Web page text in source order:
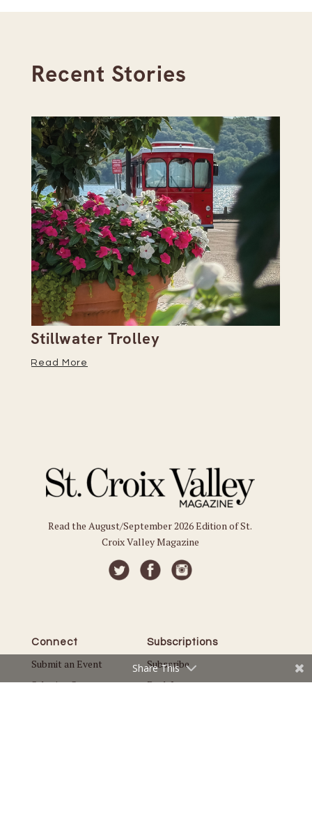
Recent Stories
Stillwater Trolley
Read More
Read the August/September 2026 Edition of St.
Croix Valley Magazine
Connect
Submit an Event
Submit a Story
Subscriptions
Subscribe
Back Issues
Share This